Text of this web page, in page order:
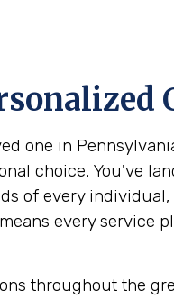
one in
choice. You've
of every
means every service
throughout the